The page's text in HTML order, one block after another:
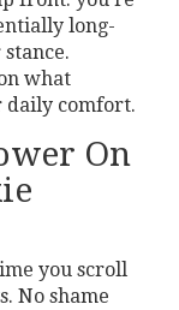
long-
what
daily comfort.
On
you scroll
No shame